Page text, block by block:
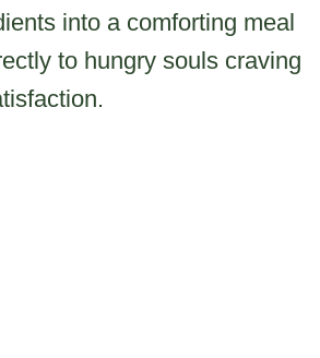
into a comforting meal
to hungry souls craving